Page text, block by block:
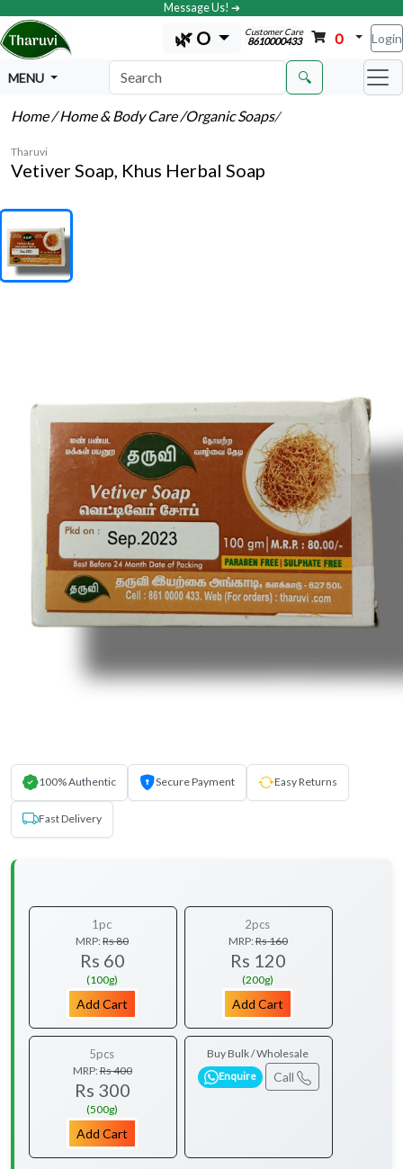
Message Us! ➔
🌿 O Customer Care
8610000433 0 Login
MENU 🔍
Home/ Home & Body Care/Organic Soaps/
Tharuvi
Vetiver Soap, Khus Herbal Soap
100% Authentic Secure Payment Easy Returns
Fast Delivery
1pc
MRP:Rs 80
Rs 60
(100g)
Add Cart
2pcs
MRP:Rs 160
Rs 120
(200g)
Add Cart
5pcs
MRP:Rs 400
Rs 300
(500g)
Add Cart
Buy Bulk / Wholesale
Enquire Call